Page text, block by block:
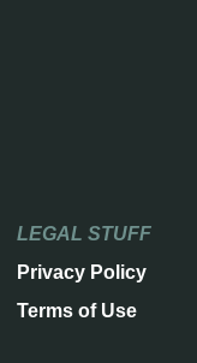
LEGAL STUFF
Privacy Policy
Terms of Use